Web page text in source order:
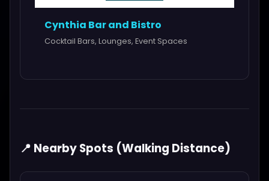
Cynthia Bar and Bistro
Cocktail Bars, Lounges, Event Spaces
📍 Nearby Spots (Walking Distance)